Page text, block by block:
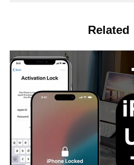
Related